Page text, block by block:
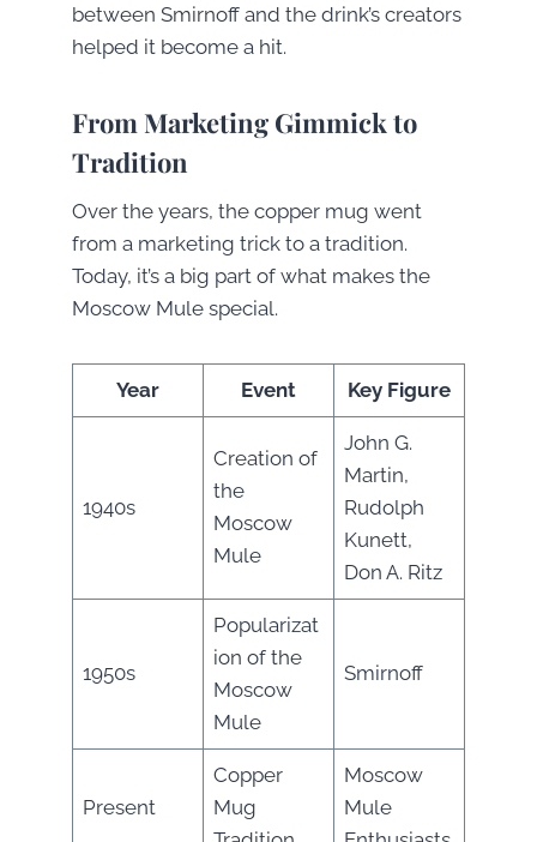
between Smirnoff and the drink’s creators
helped it become a hit.
From Marketing Gimmick to
Tradition
Over the years, the copper mug went
from a marketing trick to a tradition.
Today, it’s a big part of what makes the
Moscow Mule special.
Year Event Key Figure
1940s
Creation of
the
Moscow
Mule
John G.
Martin,
Rudolph
Kunett,
Don A. Ritz
1950s
Popularizat
ion of the
Moscow
Mule
Smirnoff
Present
Copper
Mug
Moscow
Mule